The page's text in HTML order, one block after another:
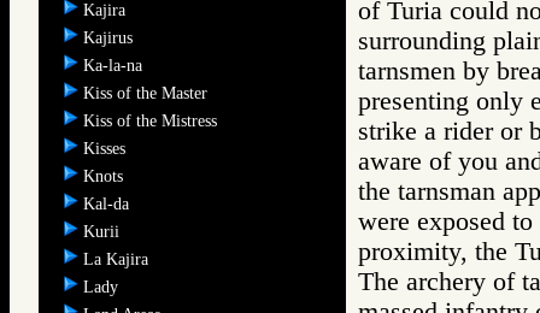
Kajira
Kajirus
Ka-la-na
Kiss of the Master
Kiss of the Mistress
Kisses
Knots
Kal-da
Kurii
La Kajira
Lady
of Turia could
surrounding
tarnsmen by
presenting only
strike a rider or
aware of you
the tarnsman
were exposed
proximity, the
The archery of